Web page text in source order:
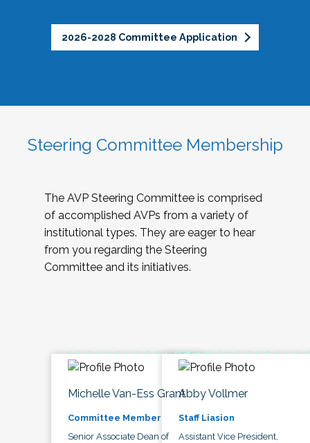
2026-2028 Committee Application
Steering Committee Membership
The AVP Steering Committee is comprised
of accomplished AVPs from a variety of
institutional types. They are eager to hear
from you regarding the Steering
Committee and its initiatives.
Michelle Van-Ess Grant
Committee Member
Senior Associate Dean of
Abby Vollmer
Staff Liasion
Assistant Vice President,